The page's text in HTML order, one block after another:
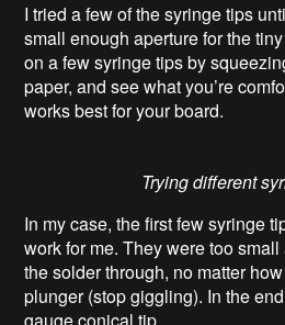
I tried a few of the syringe tips
small enough aperture for the
on a few syringe tips by
paper, and see what you’re
works best for your board.
Trying different
In my case, the first few syringe
work for me. They were too
the solder through, no matter
plunger (stop giggling). In the
gauge conical tip.